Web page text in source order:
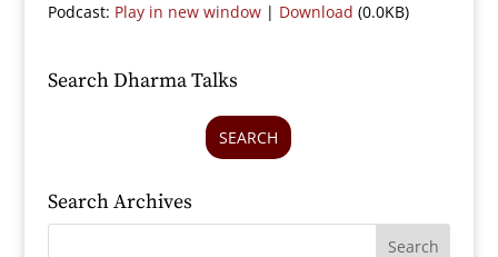
Podcast: Play in new window| Download (0.0KB)
Search Dharma Talks
SEARCH
Search Archives